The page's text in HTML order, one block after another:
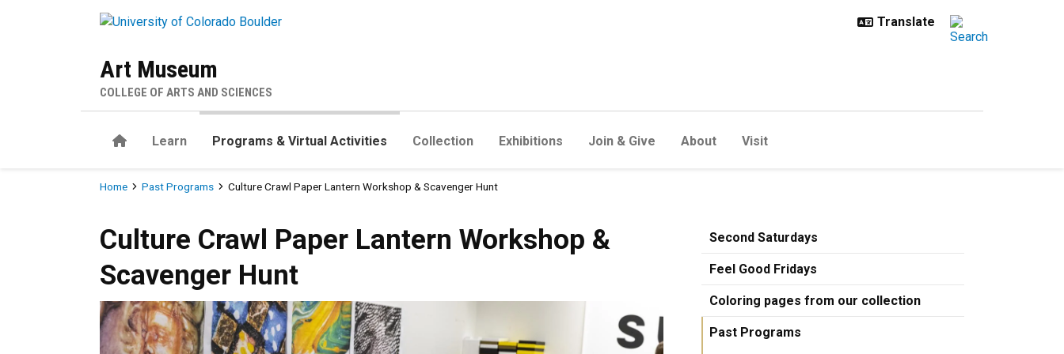
Art Museum
COLLEGE OF ARTS AND SCIENCES
HomeLearn Programs & Virtual Activities Collection Exhibitions Join & Give About Visit
Breadcrumb
Home Past Programs Culture Crawl Paper Lantern Workshop & Scavenger Hunt
Culture Crawl Paper Lantern Workshop & Scavenger Hunt
Culture Crawl Paper Lantern Workshop &
Scavenger Hunt
Second Saturdays
Feel Good Fridays
Coloring pages from our collection
Past Programs